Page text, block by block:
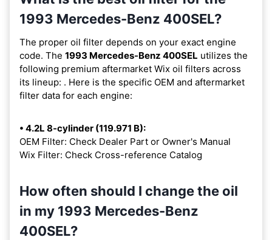
1993 Mercedes-Benz 400SEL?
The proper oil filter depends on your exact engine
code. The 1993 Mercedes-Benz 400SEL utilizes the
following premium aftermarket Wix oil filters across
its lineup: . Here is the specific OEM and aftermarket
filter data for each engine:
• 4.2L 8-cylinder (119.971 B):
OEM Filter: Check Dealer Part or Owner's Manual
Wix Filter: Check Cross-reference Catalog
How often should I change the oil
in my 1993 Mercedes-Benz
400SEL?